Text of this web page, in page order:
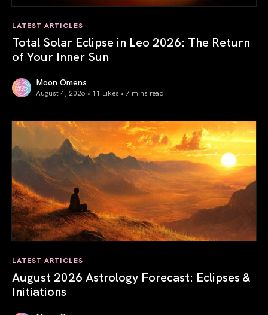
LATEST ARTICLES
Total Solar Eclipse in Leo 2026: The Return
of Your Inner Sun
Moon Omens
August 4, 2026 • 11 Likes • 7 mins read
LATEST ARTICLES
August 2026 Astrology Forecast: Eclipses &
Initiations